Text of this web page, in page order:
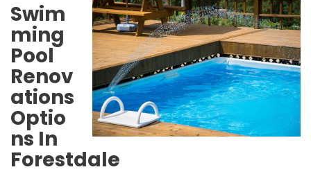
Swim
ming
Pool
Renov
ations
Optio
ns In
Forestdale